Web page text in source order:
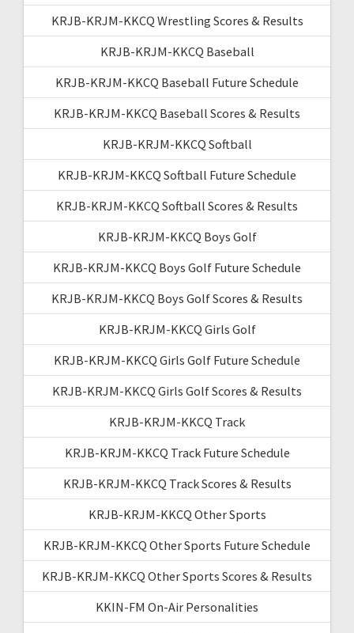
KRJB-KRJM-KKCQ Wrestling Scores & Results
KRJB-KRJM-KKCQ Baseball
KRJB-KRJM-KKCQ Baseball Future Schedule
KRJB-KRJM-KKCQ Baseball Scores & Results
KRJB-KRJM-KKCQ Softball
KRJB-KRJM-KKCQ Softball Future Schedule
KRJB-KRJM-KKCQ Softball Scores & Results
KRJB-KRJM-KKCQ Boys Golf
KRJB-KRJM-KKCQ Boys Golf Future Schedule
KRJB-KRJM-KKCQ Boys Golf Scores & Results
KRJB-KRJM-KKCQ Girls Golf
KRJB-KRJM-KKCQ Girls Golf Future Schedule
KRJB-KRJM-KKCQ Girls Golf Scores & Results
KRJB-KRJM-KKCQ Track
KRJB-KRJM-KKCQ Track Future Schedule
KRJB-KRJM-KKCQ Track Scores & Results
KRJB-KRJM-KKCQ Other Sports
KRJB-KRJM-KKCQ Other Sports Future Schedule
KRJB-KRJM-KKCQ Other Sports Scores & Results
KKIN-FM On-Air Personalities